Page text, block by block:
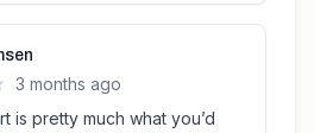
3 months ago
is pretty much what you’d